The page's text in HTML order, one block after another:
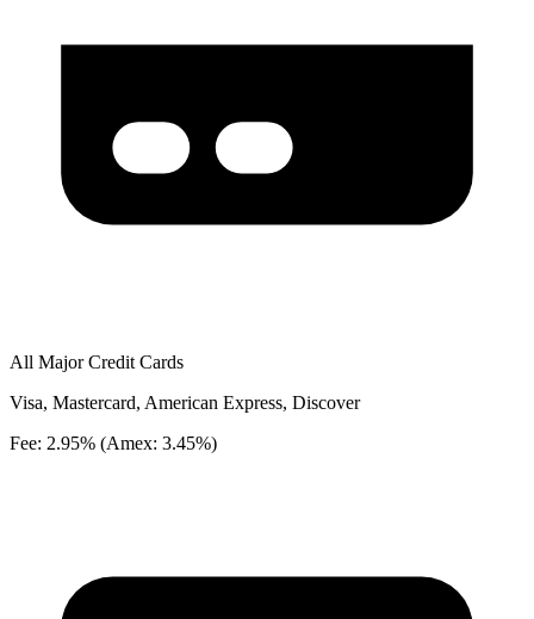
All Major Credit Cards
Visa, Mastercard, American Express, Discover
Fee: 2.95% (Amex: 3.45%)